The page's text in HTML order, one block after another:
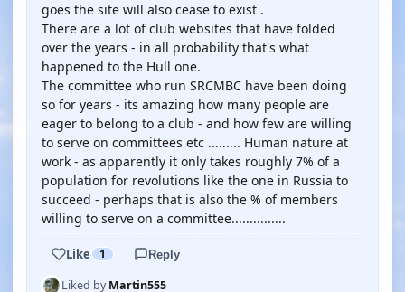
goes the site will also cease to exist .
There are a lot of club websites that have folded
over the years - in all probability that's what
happened to the Hull one.
The committee who run SRCMBC have been doing
so for years - its amazing how many people are
eager to belong to a club - and how few are willing
to serve on committees etc ......... Human nature at
work - as apparently it only takes roughly 7% of a
population for revolutions like the one in Russia to
succeed - perhaps that is also the % of members
willing to serve on a committee...............
Like 1 Reply
Liked byMartin555